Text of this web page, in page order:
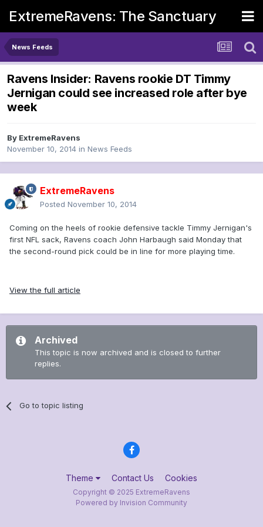
ExtremeRavens: The Sanctuary
News Feeds
Ravens Insider: Ravens rookie DT Timmy
Jernigan could see increased role after bye
week
By ExtremeRavens
November 10, 2014 in News Feeds
ExtremeRavens
Posted November 10, 2014
Coming on the heels of rookie defensive tackle Timmy Jernigan's
first NFL sack, Ravens coach John Harbaugh said Monday that
the second-round pick could be in line for more playing time.
View the full article
Archived
This topic is now archived and is closed to further
replies.
Go to topic listing
Theme Contact Us Cookies
Copyright © 2025 ExtremeRavens
Powered by Invision Community